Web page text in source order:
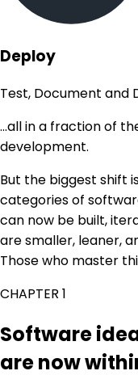
Deploy
Test, Document and
...all in a fraction of
development.
But the biggest shift
categories of
can now be built,
are smaller, leaner,
Those who master
CHAPTER 1
Software
are now